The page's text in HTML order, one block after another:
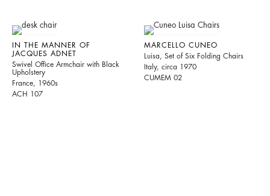
IN THE MANNER OF
JACQUES ADNET
Swivel Office Armchair with Black
Upholstery
France, 1960s
ACH 107
MARCELLO CUNEO
Luisa, Set of Six Folding Chairs
Italy, circa 1970
CUMEM 02